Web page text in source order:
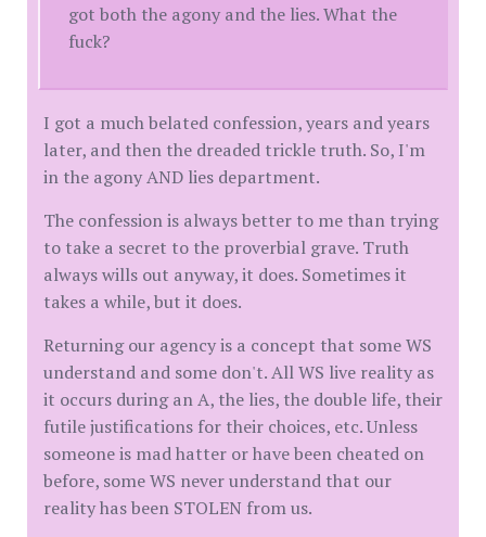
got both the agony and the lies. What the
fuck?
I got a much belated confession, years and years
later, and then the dreaded trickle truth. So, I'm
in the agony AND lies department.
The confession is always better to me than trying
to take a secret to the proverbial grave. Truth
always wills out anyway, it does. Sometimes it
takes a while, but it does.
Returning our agency is a concept that some WS
understand and some don't. All WS live reality as
it occurs during an A, the lies, the double life, their
futile justifications for their choices, etc. Unless
someone is mad hatter or have been cheated on
before, some WS never understand that our
reality has been STOLEN from us.